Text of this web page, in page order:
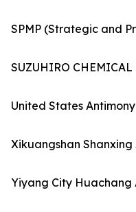
SPMP (Strategic and
SUZUHIRO CHEMICAL
United States
Xikuangshan
Yiyang City Huachang